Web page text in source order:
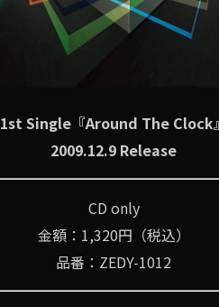
1st Single『Around The Clock』
2009.12.9 Release
CD only
金額：1,320円（税込）
品番：ZEDY-1012